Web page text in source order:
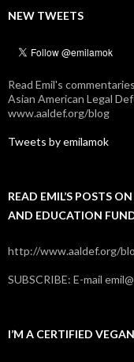
NEW TWEETS
Read Emil's
Asian American Legal
www.aaldef.org/blog
Tweets by emilamok
READ EMIL’S POSTS
AND EDUCATION
http://www.aaldef.org/
SUBSCRIBE: E-mail
I’M A CERTIFIED